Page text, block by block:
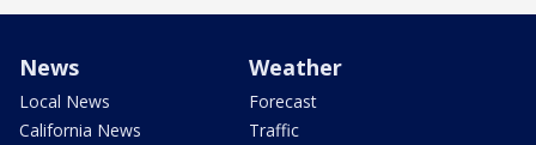
News
Local News
California News
Weather
Forecast
Traffic